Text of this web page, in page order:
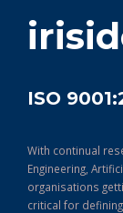
ISO
With continual
Engineering,
organisations
critical for